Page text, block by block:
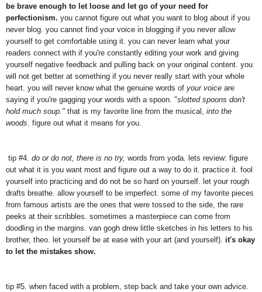
be brave enough to let loose and let go of your need for
perfectionism. you cannot figure out what you want to blog about if you
never blog. you cannot find your voice in blogging if you never allow
yourself to get comfortable using it. you can never learn what your
readers connect with if you're constantly editing your work and giving
yourself negative feedback and pulling back on your original content. you
will not get better at something if you never really start with your whole
heart. you will never know what the genuine words of your voice are
saying if you're gagging your words with a spoon. "slotted spoons don't
hold much soup." that is my favorite line from the musical, into the
woods. figure out what it means for you.
tip #4. do or do not, there is no try, words from yoda. lets review: figure
out what it is you want most and figure out a way to do it. practice it. fool
yourself into practicing and do not be so hard on yourself. let your rough
drafts breathe. allow yourself to be imperfect. some of my favorite pieces
from famous artists are the ones that were tossed to the side, the rare
peeks at their scribbles. sometimes a masterpiece can come from
doodling in the margins. van gogh drew little sketches in his letters to his
brother, theo. let yourself be at ease with your art (and yourself). it's okay
to let the mistakes show.
tip #5. when faced with a problem, step back and take your own advice.